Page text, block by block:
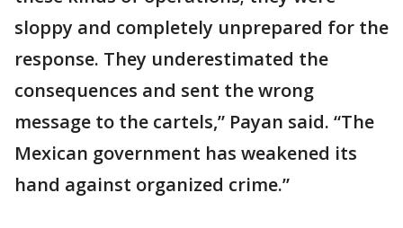
sloppy and completely unprepared for the
response. They underestimated the
consequences and sent the wrong
message to the cartels,” Payan said. “The
Mexican government has weakened its
hand against organized crime.”